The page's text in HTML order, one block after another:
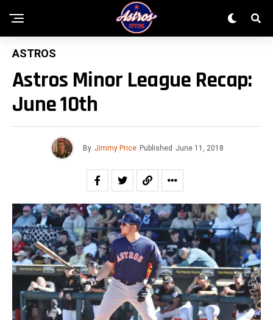
ASTROS
Astros Minor League Recap:
June 10th
By Jimmy Price Published June 11, 2018